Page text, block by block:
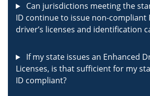
Can jurisdictions meeting the
ID continue to issue non-compliant
driver’s licenses and identification
If my state issues an Enhanced
Licenses, is that sufficient for my
ID compliant?